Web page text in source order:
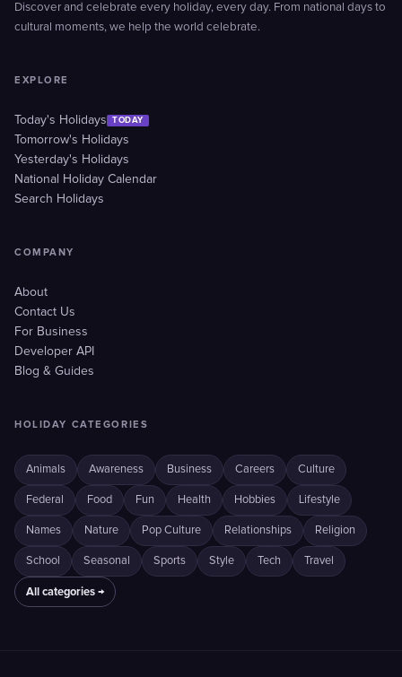
Discover and celebrate every holiday, every day. From national days to
cultural moments, we help the world celebrate.
EXPLORE
Today's Holidays TODAY
Tomorrow's Holidays
Yesterday's Holidays
National Holiday Calendar
Search Holidays
COMPANY
About
Contact Us
For Business
Developer API
Blog & Guides
HOLIDAY CATEGORIES
Animals Awareness Business Careers Culture
Federal Food Fun Health Hobbies Lifestyle
Names Nature Pop Culture Relationships Religion
School Seasonal Sports Style Tech Travel
All categories →